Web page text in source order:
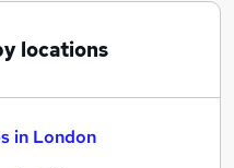
locations
in London